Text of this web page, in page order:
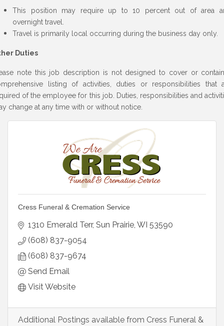
This position may require up to 10 percent out of area
overnight travel.
Travel is primarily local occurring during the business day only.
Duties
note this job description is not designed to cover or
listing of activities, duties or responsibilities that
of the employee for this job. Duties, responsibilities and
change at any time with or without notice.
Cress Funeral & Cremation Service
1310 Emerald Terr Sun Prairie WI 53590
(608) 837-9054
(608) 837-9674
Send Email
Visit Website
Additional Postings available from Cress Funeral &